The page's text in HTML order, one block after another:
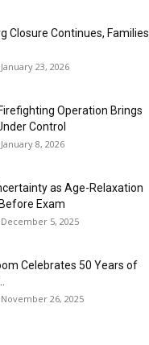
Closure Continues, Families
23, 2026
Operation Brings
Control
8, 2026
as Age-Relaxation
Exam
5, 2025
Celebrates 50 Years of
26, 2025